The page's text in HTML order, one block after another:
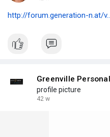
http://forum.generation-n.at/
Greenville
profile picture
42 w